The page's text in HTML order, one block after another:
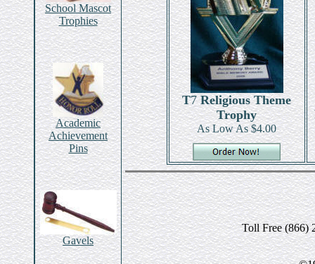
School Mascot
Trophies
Academic
Achievement
Pins
Gavels
T7Religious Theme
Trophy
As Low As $4.00
Toll Free (866)